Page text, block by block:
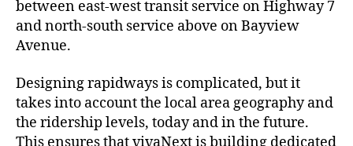
between east-west transit service on Highway 7
and north-south service above on Bayview
Avenue.
Designing rapidways is complicated, but it
takes into account the local area geography and
the ridership levels, today and in the future.
This ensures that vivaNext is building dedicated